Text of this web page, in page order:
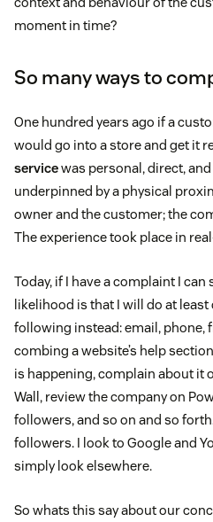
moment in time?
So many ways to
One hundred years ago if a
would go into a store and get it
servicewas personal, direct,
underpinned by a physical
owner and the customer; the
The experience took place in
Today, if I have a complaint I
likelihood is that I will do at
following instead: email, phone,
combing a website’s help
is happening, complain about it
Wall, review the company on
followers, and so on and so
followers. I look to Google and
simply look elsewhere.
So whats this say about our